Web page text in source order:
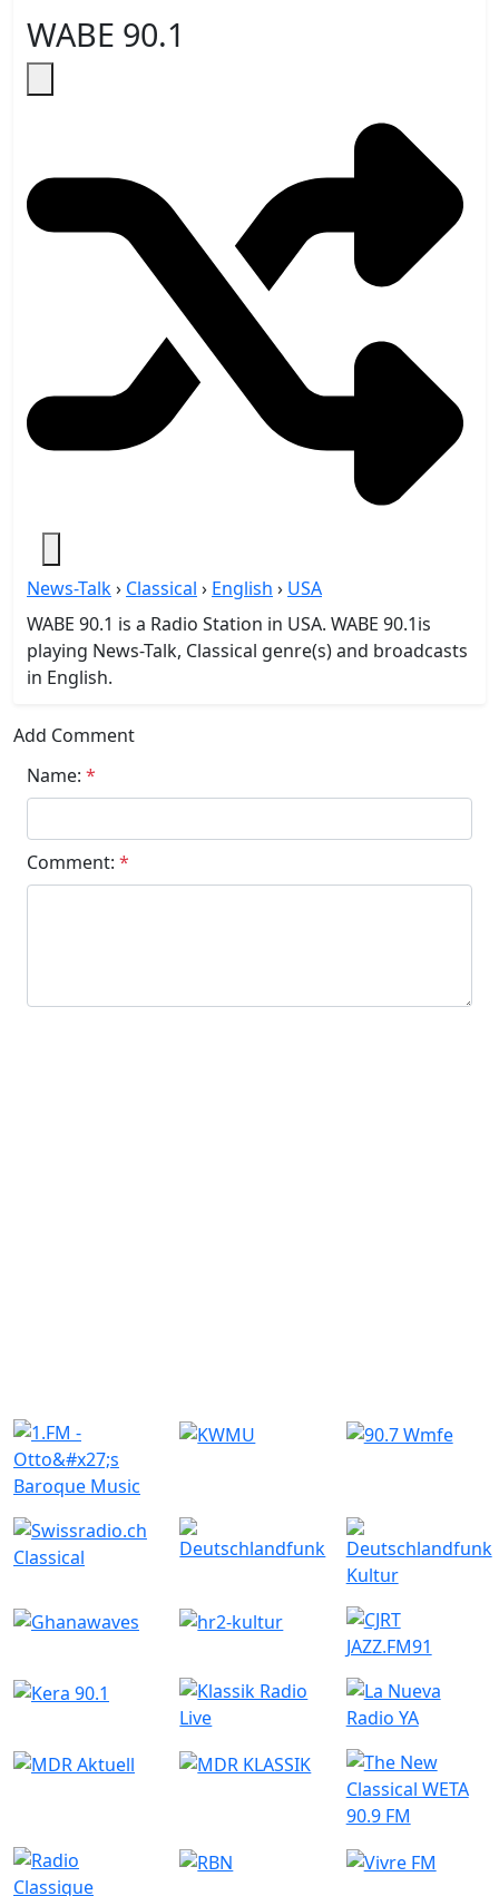
WABE 90.1
News-Talk› Classical › English › USA
WABE 90.1 is a Radio Station in USA. WABE 90.1is
playing News-Talk, Classical genre(s) and broadcasts
in English.
Add Comment
Name: *
Comment: *